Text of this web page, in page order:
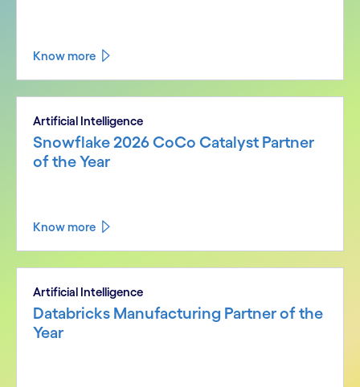
Know more
Artificial Intelligence
Snowflake 2026 CoCo Catalyst Partner
of the Year
Know more
Artificial Intelligence
Databricks Manufacturing Partner of the
Year